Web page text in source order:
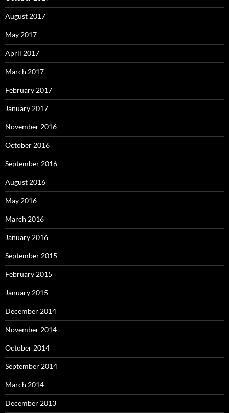
August 2017
May 2017
April 2017
March 2017
February 2017
January 2017
November 2016
October 2016
September 2016
August 2016
May 2016
March 2016
January 2016
September 2015
February 2015
January 2015
December 2014
November 2014
October 2014
September 2014
March 2014
December 2013